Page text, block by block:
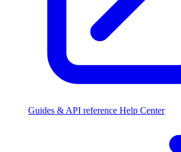
Guides & API reference Help Center